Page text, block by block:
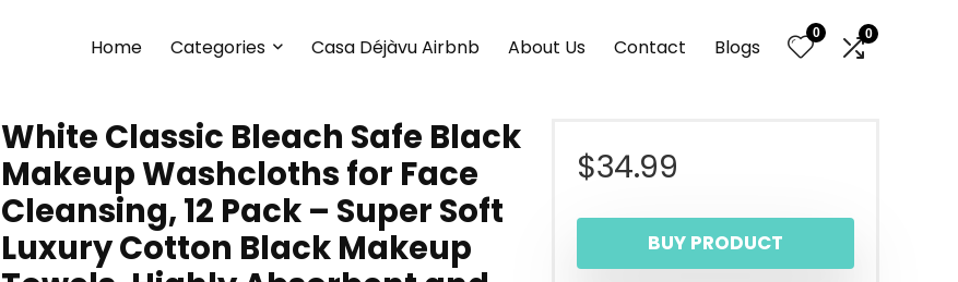
Home Categories Casa Déjàvu Airbnb About Us Contact Blogs
0 0
White Classic Bleach Safe Black
Makeup Washcloths for Face
Cleansing, 12 Pack – Super Soft
Luxury Cotton Black Makeup
$34.99
BUY PRODUCT